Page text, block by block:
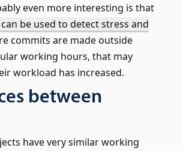
even more interesting is that
be used to detect stress and
commits are made outside
working hours, that may
workload has increased.
between
have very similar working